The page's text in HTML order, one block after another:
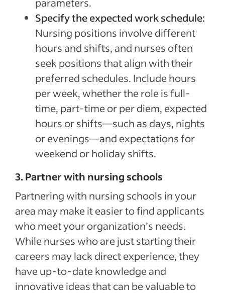
Specify the expected work schedule:
Nursing positions involve different
hours and shifts, and nurses often
seek positions that align with their
preferred schedules. Include hours
per week, whether the role is full-
time, part-time or per diem, expected
hours or shifts—such as days, nights
or evenings—and expectations for
weekend or holiday shifts.
3. Partner with nursing schools
Partnering with nursing schools in your
area may make it easier to find applicants
who meet your organization’s needs.
While nurses who are just starting their
careers may lack direct experience, they
have up-to-date knowledge and
innovative ideas that can be valuable to